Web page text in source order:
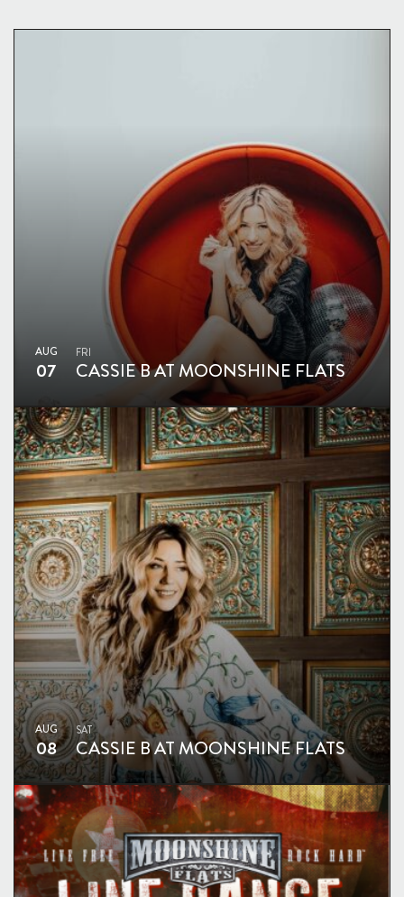
AUG
07
FRI
CASSIE B AT MOONSHINE FLATS
AUG
08
SAT
CASSIE B AT MOONSHINE FLATS